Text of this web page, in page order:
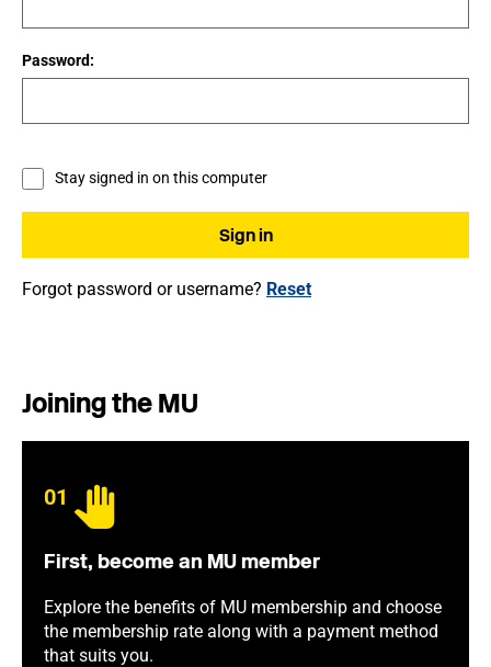
Password:
Stay signed in on this computer
Forgot password or username? Reset
Joining the MU
01
First, become an MU member
Explore the benefits of MU membership and choose
the membership rate along with a payment method
that suits you.